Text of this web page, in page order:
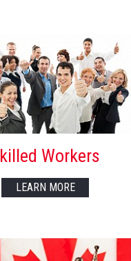
Workers
LEARN MORE